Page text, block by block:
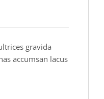
gravida
accumsan lacus